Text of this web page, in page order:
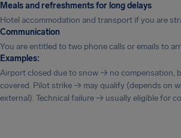
Meals and refreshments for long delays
Hotel accommodation and transport if you are
Communication
You are entitled to two phone calls or emails to
Examples:
Airport closed due to snow → no compensation,
covered. Pilot strike → may qualify (depends on
external). Technical failure → usually eligible for